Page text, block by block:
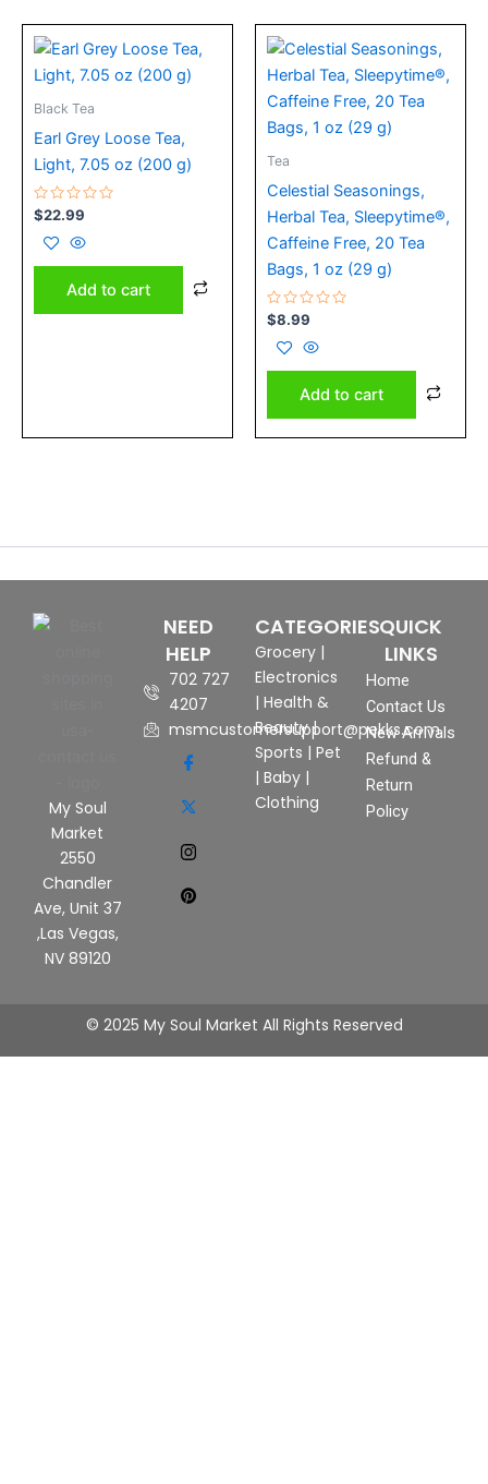
Black Tea
Earl Grey Loose Tea,
Light, 7.05 oz (200 g)
Rated
0
out
of
5
$22.99
Add to cart
Tea
Celestial Seasonings,
Herbal Tea, Sleepytime®,
Caffeine Free, 20 Tea
Bags, 1 oz (29 g)
Rated
0
out
of
5
$8.99
Add to cart
My Soul
Market
2550
Chandler
Ave, Unit 37
,Las Vegas,
NV 89120
NEED
HELP
702 727
4207
msmcustomersupport@pekks.com
CATEGORIES
Grocery |
Electronics
| Health &
Beauty|
Sports | Pet
| Baby |
Clothing
QUICK
LINKS
Home
Contact Us
New Arrivals
Refund &
Return
Policy
© 2025 My Soul Market All Rights Reserved